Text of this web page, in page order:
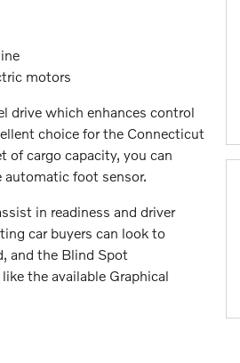
motors
drive which enhances control
choice for the Connecticut
of cargo capacity, you can
automatic foot sensor.
in readiness and driver
car buyers can look to
and the Blind Spot
the available Graphical